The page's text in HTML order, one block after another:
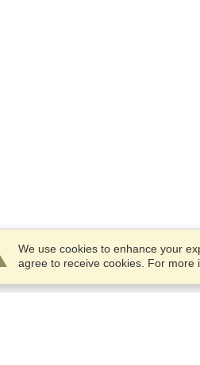
We use cookies to enhance your
agree to receive cookies. For